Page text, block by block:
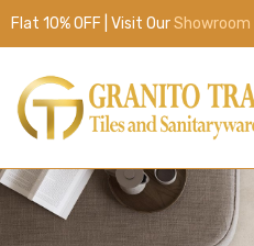
Flat 10% OFF | Visit OurShowroom